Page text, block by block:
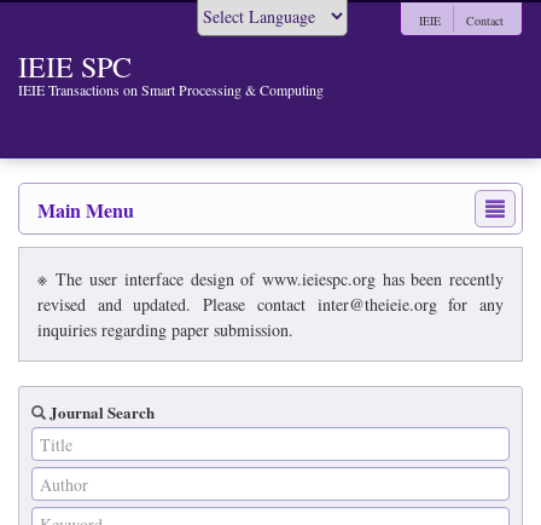
IEIE SPC
IEIE Transactions on Smart Processing & Computing
IEIE Contact
Main Menu
※ The user interface design of www.ieiespc.org has been recently
revised and updated. Please contact inter@theieie.org for any
inquiries regarding paper submission.
Journal Search